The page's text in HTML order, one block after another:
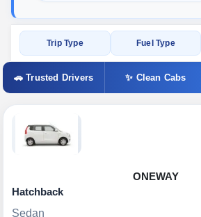
Trip Type Fuel Type
🚗 Trusted Drivers ✨ Clean Cabs
ONEWAY
Hatchback
Sedan